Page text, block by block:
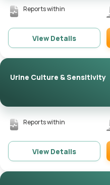
Reports within
View Details
Urine Culture & Sensitivity
Reports within
View Details